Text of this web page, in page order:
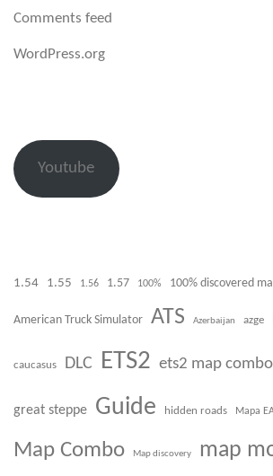
Comments feed
WordPress.org
Youtube
1.54 1.55 1.56 1.57 100% 100% discovered
American Truck Simulator ATS Azerbaijan azge
caucasus DLC ETS2 ets2 map combo
great steppe Guide hidden roads Mapa
Map Combo Map discovery map